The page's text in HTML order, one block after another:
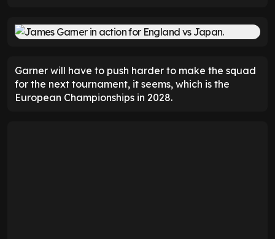
Garner will have to push harder to make the squad
for the next tournament, it seems, which is the
European Championships in 2028.